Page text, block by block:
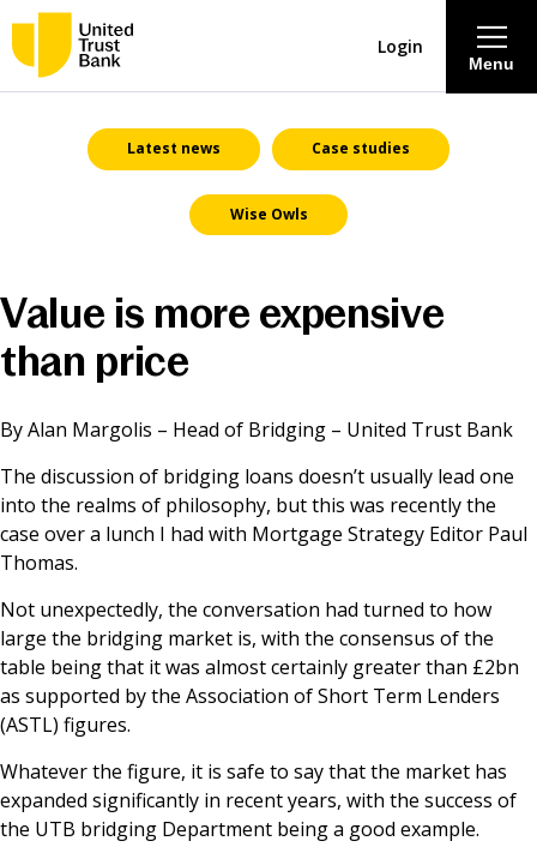
About
Savings & Deposits
Contact Centre
Careers
Online banking
Menu
Login
Latest news Case studies
Wise Owls
Value is more expensive
than price
By Alan Margolis – Head of Bridging – United Trust Bank
The discussion of bridging loans doesn’t usually lead one
into the realms of philosophy, but this was recently the
case over a lunch I had with Mortgage Strategy Editor Paul
Thomas.
Not unexpectedly, the conversation had turned to how
large the bridging market is, with the consensus of the
table being that it was almost certainly greater than £2bn
as supported by the Association of Short Term Lenders
(ASTL) figures.
Whatever the figure, it is safe to say that the market has
expanded significantly in recent years, with the success of
the UTB bridging Department being a good example.